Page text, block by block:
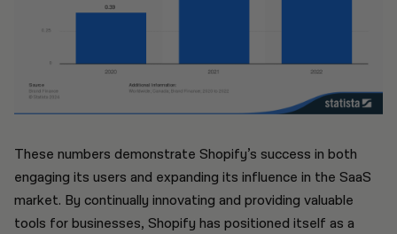
These numbers demonstrate Shopify’s success in both
engaging its users and expanding its influence in the SaaS
market. By continually innovating and providing valuable
tools for businesses, Shopify has positioned itself as a